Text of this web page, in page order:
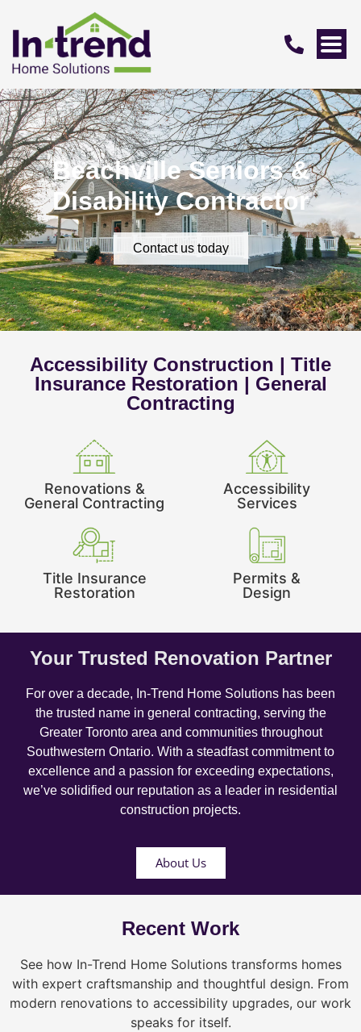
Beachville Seniors &
Disability Contractor
Contact us today
Accessibility Construction | Title
Insurance Restoration | General
Contracting
Renovations &
General Contracting
Accessibility
Services
Title Insurance
Restoration
Permits &
Design
Your Trusted Renovation Partner
For over a decade, In-Trend Home Solutions has been
the trusted name in general contracting, serving the
Greater Toronto area and communities throughout
Southwestern Ontario. With a steadfast commitment to
excellence and a passion for exceeding expectations,
we’ve solidified our reputation as a leader in residential
construction projects.
About Us
Recent Work
See how In-Trend Home Solutions transforms homes
with expert craftsmanship and thoughtful design. From
modern renovations to accessibility upgrades, our work
speaks for itself.